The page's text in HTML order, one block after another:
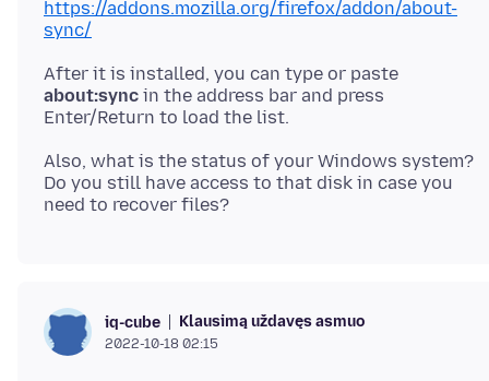
https://addons.mozilla.org/firefox/addon/about-
sync/
After it is installed, you can type or paste
about:sync in the address bar and press
Also, what is the status of your Windows system?
Do you still have access to that disk in case you
iq-cube Klausimą uždavęs asmuo
2022-10-18 02:15